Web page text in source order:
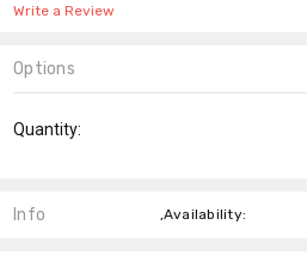
Write a Review
Options
Stock:
Quantity:
Info ,Availability: